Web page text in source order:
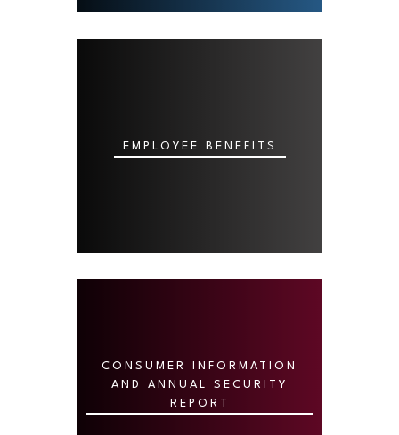
EMPLOYEE BENEFITS
CONSUMER INFORMATION
AND ANNUAL SECURITY
REPORT